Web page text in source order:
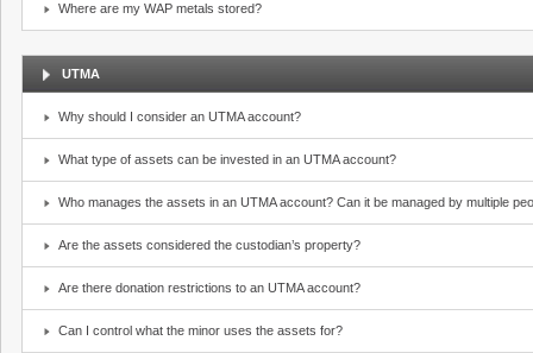
Where are my WAP metals stored?
UTMA
Why should I consider an UTMA account?
What type of assets can be invested in an UTMA account?
Who manages the assets in an UTMA account? Can it be managed by multiple
Are the assets considered the custodian’s property?
Are there donation restrictions to an UTMA account?
Can I control what the minor uses the assets for?